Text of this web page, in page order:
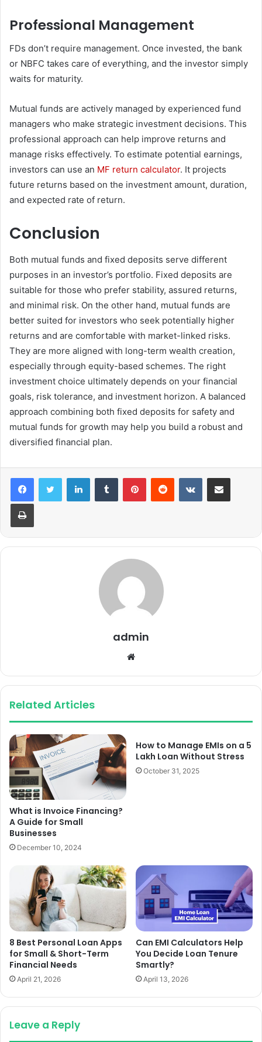
Professional Management
FDs don’t require management. Once invested, the bank
or NBFC takes care of everything, and the investor simply
waits for maturity.
Mutual funds are actively managed by experienced fund
managers who make strategic investment decisions. This
professional approach can help improve returns and
manage risks effectively. To estimate potential earnings,
investors can use an MF return calculator. It projects
future returns based on the investment amount, duration,
and expected rate of return.
Conclusion
Both mutual funds and fixed deposits serve different
purposes in an investor’s portfolio. Fixed deposits are
suitable for those who prefer stability, assured returns,
and minimal risk. On the other hand, mutual funds are
better suited for investors who seek potentially higher
returns and are comfortable with market-linked risks.
They are more aligned with long-term wealth creation,
especially through equity-based schemes. The right
investment choice ultimately depends on your financial
goals, risk tolerance, and investment horizon. A balanced
approach combining both fixed deposits for safety and
mutual funds for growth may help you build a robust and
diversified financial plan.
LinkedInTumblr PinterestReddit VKontakteShare via Email
Print
admin
Related Articles
What is Invoice Financing?
A Guide for Small
Businesses
December 10, 2024
How to Manage EMIs on a 5
Lakh Loan Without Stress
October 31, 2025
8 Best Personal Loan Apps
for Small & Short-Term
Financial Needs
April 21, 2026
Can EMI Calculators Help
You Decide Loan Tenure
Smartly?
April 13, 2026
Leave a Reply